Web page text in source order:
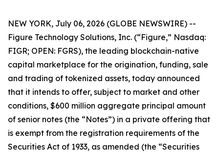
NEW YORK, July 06, 2026 (GLOBE NEWSWIRE) --
Figure Technology Solutions, Inc. (“Figure,” Nasdaq:
FIGR; OPEN: FGRS), the leading blockchain-native
capital marketplace for the origination, funding, sale
and trading of tokenized assets, today announced
that it intends to offer, subject to market and other
conditions, $600 million aggregate principal amount
of senior notes (the “Notes”) in a private offering that
is exempt from the registration requirements of the
Securities Act of 1933, as amended (the “Securities